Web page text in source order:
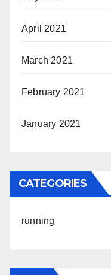
April 2021
March 2021
February 2021
January 2021
CATEGORIES
running